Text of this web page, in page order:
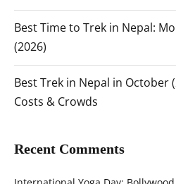
Best Time to Trek in Nepal:
(2026)
Best Trek in Nepal in October
Costs & Crowds
Recent Comments